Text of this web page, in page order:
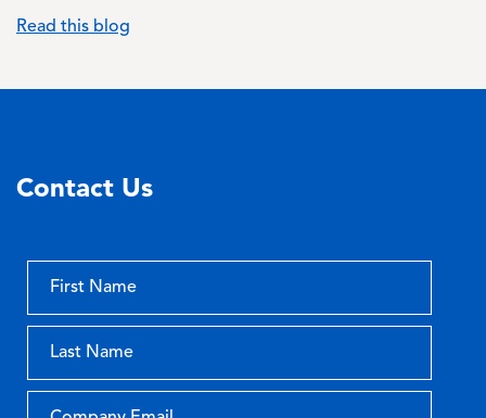
Read this blog
Contact Us